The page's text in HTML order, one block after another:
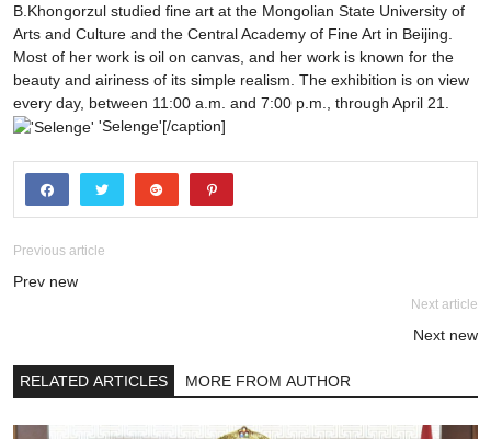
B.Khongorzul studied fine art at the Mongolian State University of
Arts and Culture and the Central Academy of Fine Art in Beijing.
Most of her work is oil on canvas, and her work is known for the
beauty and airiness of its simple realism. The exhibition is on view
every day, between 11:00 a.m. and 7:00 p.m., through April 21.
'Selenge'[/caption]
Previous article
Prev new
Next article
Next new
RELATED ARTICLES MORE FROM AUTHOR